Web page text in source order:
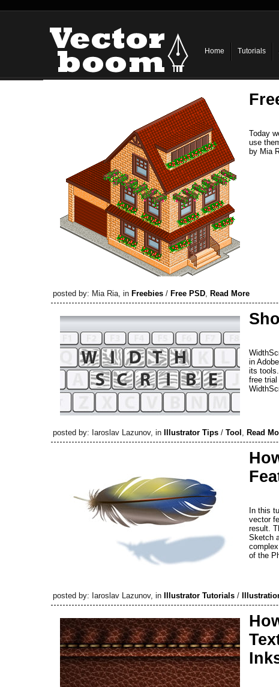
Home Tutorials
Today
use
by Mia
posted by: Mia Ria, in Freebies / Free PSD, Read More
in
its
free trial
posted by: Iaroslav Lazunov, in Illustrator Tips / Tool , Read
In this
vector
result.
Sketch
of the
posted by: Iaroslav Lazunov, in Illustrator Tutorials /